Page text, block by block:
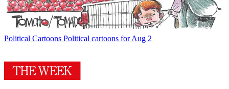
Political Cartoons Political cartoons for Aug 2